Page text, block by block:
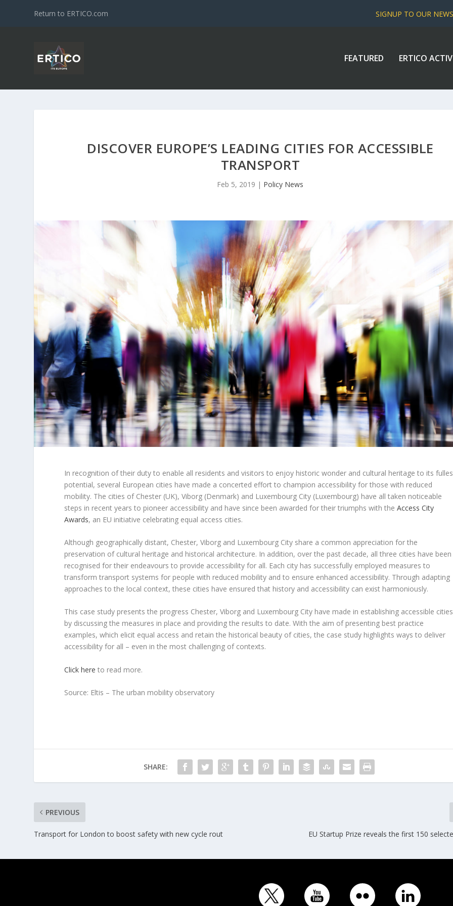
Return to ERTICO.com SIGNUP TO OUR
FEATURED ERTICO
DISCOVER EUROPE’S LEADING CITIES FOR ACCESSIBLE
TRANSPORT
Feb 5, 2019 | Policy News
In recognition of their duty to enable all residents and visitors to enjoy historic wonder and cultural heritage to its
potential, several European cities have made a concerted effort to champion accessibility for those with reduced
mobility. The cities of Chester (UK), Viborg (Denmark) and Luxembourg City (Luxembourg) have all taken noticeable
steps in recent years to pioneer accessibility and have since been awarded for their triumphs with theAccess City
Awards, an EU initiative celebrating equal access cities.
Although geographically distant, Chester, Viborg and Luxembourg City share a common appreciation for the
preservation of cultural heritage and historical architecture. In addition, over the past decade, all three cities have been
recognised for their endeavours to provide accessibility for all. Each city has successfully employed measures to
transform transport systems for people with reduced mobility and to ensure enhanced accessibility. Through adapting
approaches to the local context, these cities have ensured that history and accessibility can exist harmoniously.
This case study presents the progress Chester, Viborg and Luxembourg City have made in establishing accessible
by discussing the measures in place and providing the results to date. With the aim of presenting best practice
examples, which elicit equal access and retain the historical beauty of cities, the case study highlights ways to deliver
accessibility for all – even in the most challenging of contexts.
Click here to read more.
Source: Eltis – The urban mobility observatory
SHARE:
PREVIOUS
Transport for London to boost safety with new cycle rout EU Startup Prize reveals the first 150